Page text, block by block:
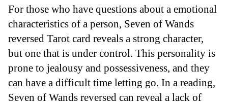
For those who have questions about a emotional
characteristics of a person, Seven of Wands
reversed Tarot card reveals a strong character,
but one that is under control. This personality is
prone to jealousy and possessiveness, and they
can have a difficult time letting go. In a reading,
Seven of Wands reversed can reveal a lack of